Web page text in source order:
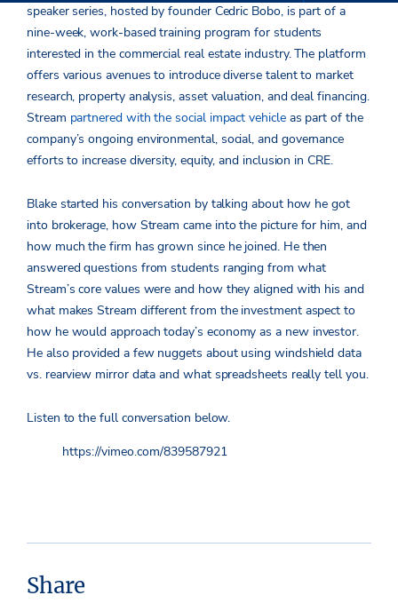
speaker series, hosted by founder Cedric Bobo, is part of a
nine-week, work-based training program for students
interested in the commercial real estate industry. The platform
offers various avenues to introduce diverse talent to market
research, property analysis, asset valuation, and deal financing.
Stream partnered with the social impact vehicleas part of the
company’s ongoing environmental, social, and governance
efforts to increase diversity, equity, and inclusion in CRE.
Blake started his conversation by talking about how he got
into brokerage, how Stream came into the picture for him, and
how much the firm has grown since he joined. He then
answered questions from students ranging from what
Stream’s core values were and how they aligned with his and
what makes Stream different from the investment aspect to
how he would approach today’s economy as a new investor.
He also provided a few nuggets about using windshield data
vs. rearview mirror data and what spreadsheets really tell you.
Listen to the full conversation below.
https://vimeo.com/839587921
Share